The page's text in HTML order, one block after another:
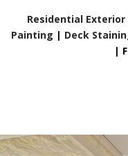
Residential
Painting | Deck
|